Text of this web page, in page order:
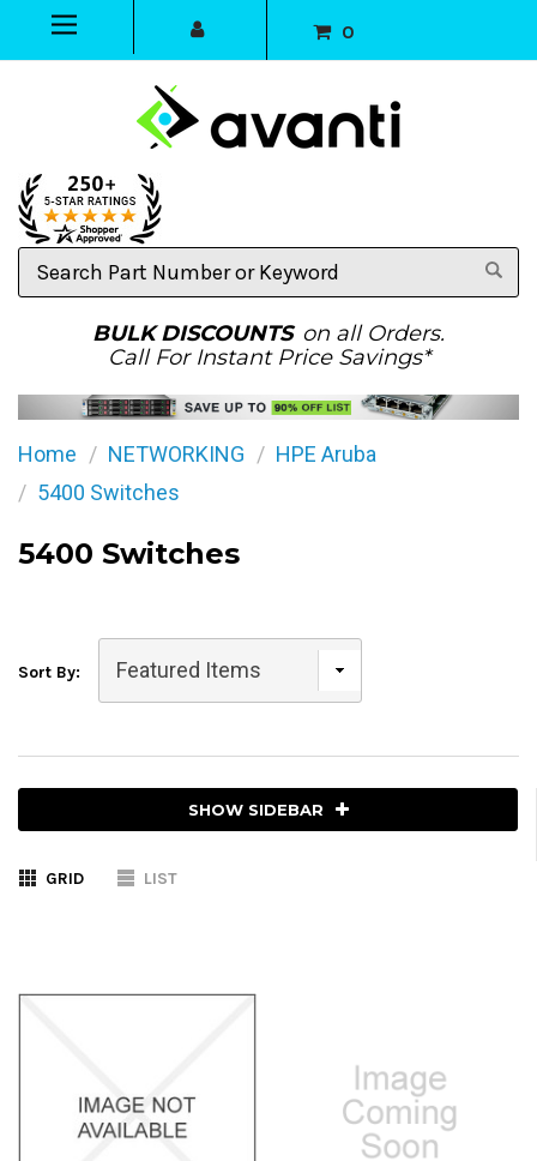
0
Search
Part
BULK DISCOUNTS on all Orders.
Call For Instant Price Savings*
Home NETWORKING
HPE Aruba
5400 Switches
5400 Switches
Sort By:
SHOW SIDEBAR
GRID LIST